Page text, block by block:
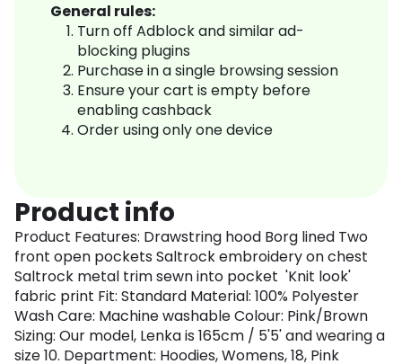
General rules:
Turn off Adblock and similar ad-
blocking plugins
Purchase in a single browsing session
Ensure your cart is empty before
enabling cashback
Order using only one device
Product info
Product Features: Drawstring hood Borg lined Two
front open pockets Saltrock embroidery on chest
Saltrock metal trim sewn into pocket 'Knit look'
fabric print Fit: Standard Material: 100% Polyester
Wash Care: Machine washable Colour: Pink/Brown
Sizing: Our model, Lenka is 165cm / 5'5' and wearing a
size 10. Department: Hoodies, Womens, 18, Pink